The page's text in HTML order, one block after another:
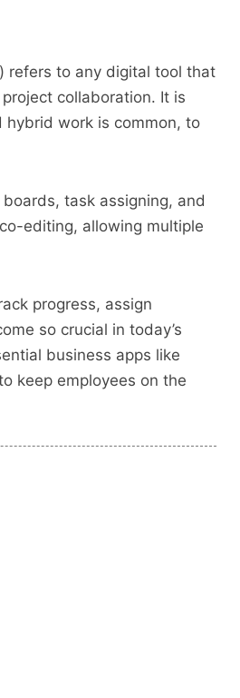
refers to any digital tool that
collaboration. It is
hybrid work is common, to
task assigning, and
editing, allowing multiple
progress, assign
so crucial in today’s
business apps like
keep employees on the